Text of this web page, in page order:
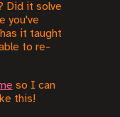
Did it solve
you've
it taught
to re-
so I can
this!